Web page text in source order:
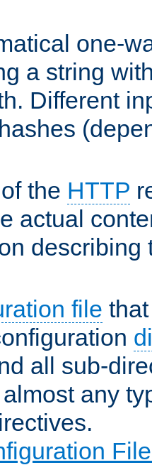
one-
a string
Different
the HTTP
actual
describing
file
all sub-
any